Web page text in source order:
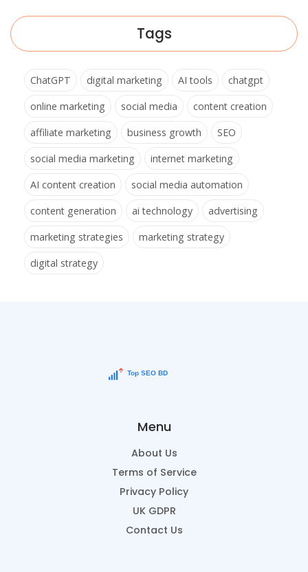
Tags
ChatGPT digital marketing AI tools
chatgpt
online marketing
social media
content creation
affiliate marketing
business growth
SEO
social media marketing
internet marketing
AI content creation
social media automation
content generation
ai technology
advertising
marketing strategies
marketing strategy
digital strategy
Menu
About Us
Terms of Service
Privacy Policy
UK GDPR
Contact Us